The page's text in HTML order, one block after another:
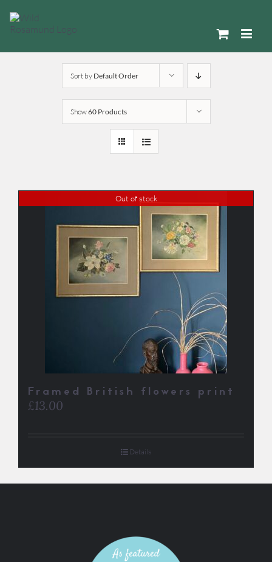
content
Sort by Default Order
Show60 Products
Out of stock
Framed British flowers print
£13.00
Details